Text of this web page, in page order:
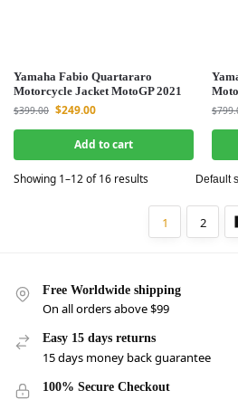
Yamaha Fabio Quartararo
Motorcycle Jacket MotoGP 2021
$399.00 $249.00
Add to cart
$
Showing 1–12 of 16 results
1 2
Free Worldwide shipping
On all orders above $99
Easy 15 days returns
15 days money back guarantee
100% Secure Checkout